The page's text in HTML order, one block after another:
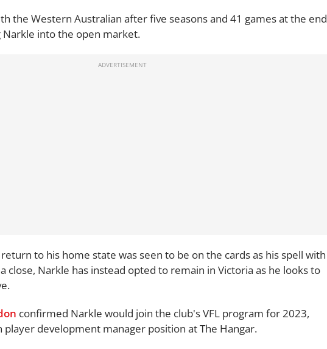
the Western Australian after five seasons and 41 games at the end
Narkle into the open market.
to his home state was seen to be on the cards as his spell with
close, Narkle has instead opted to remain in Victoria as he looks to
confirmed Narkle would join the club's VFL program for 2023,
player development manager position at The Hangar.